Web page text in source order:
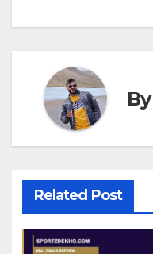
By
Related Post